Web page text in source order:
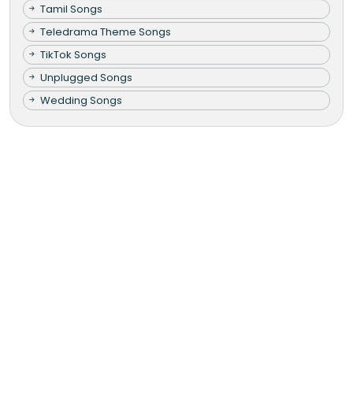
Tamil Songs
Teledrama Theme Songs
TikTok Songs
Unplugged Songs
Wedding Songs